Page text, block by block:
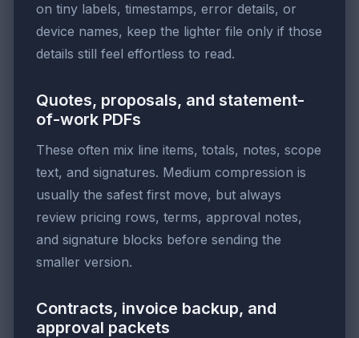
on tiny labels, timestamps, error details, or
device names, keep the lighter file only if those
details still feel effortless to read.
Quotes, proposals, and statement-
of-work PDFs
These often mix line items, totals, notes, scope
text, and signatures. Medium compression is
usually the safest first move, but always
review pricing rows, terms, approval notes,
and signature blocks before sending the
smaller version.
Contracts, invoice backup, and
approval packets